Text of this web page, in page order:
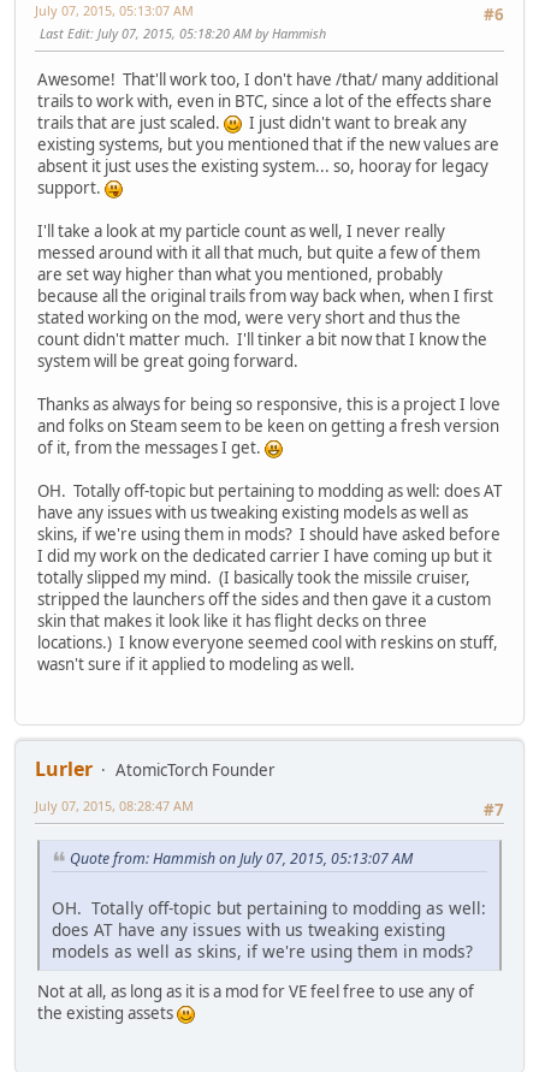
#6
July 07, 2015, 05:13:07 AM
Last Edit: July 07, 2015, 05:18:20 AM by Hammish
Awesome! That'll work too, I don't have /that/ many additional
trails to work with, even in BTC, since a lot of the effects share
trails that are just scaled.
I just didn't want to break any
existing systems, but you mentioned that if the new values are
absent it just uses the existing system... so, hooray for legacy
support.
I'll take a look at my particle count as well, I never really
messed around with it all that much, but quite a few of them
are set way higher than what you mentioned, probably
because all the original trails from way back when, when I first
stated working on the mod, were very short and thus the
count didn't matter much. I'll tinker a bit now that I know the
system will be great going forward.
Thanks as always for being so responsive, this is a project I love
and folks on Steam seem to be keen on getting a fresh version
of it, from the messages I get.
OH. Totally off-topic but pertaining to modding as well: does AT
have any issues with us tweaking existing models as well as
skins, if we're using them in mods? I should have asked before
I did my work on the dedicated carrier I have coming up but it
totally slipped my mind. (I basically took the missile cruiser,
stripped the launchers off the sides and then gave it a custom
skin that makes it look like it has flight decks on three
locations.) I know everyone seemed cool with reskins on stuff,
wasn't sure if it applied to modeling as well.
Lurler
AtomicTorch Founder
#7
July 07, 2015, 08:28:47 AM
Quote from: Hammish on July 07, 2015, 05:13:07 AM
OH. Totally off-topic but pertaining to modding as well:
does AT have any issues with us tweaking existing
models as well as skins, if we're using them in mods?
Not at all, as long as it is a mod for VE feel free to use any of
the existing assets